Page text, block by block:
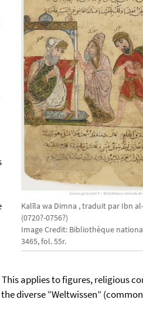
Kalīla wa Dimna , traduit par Ibn al-
(0720?-0756?)
Image Credit: Bibliothèque
3465, fol. 55r.
applies to figures, religious
diverse “Weltwissen”